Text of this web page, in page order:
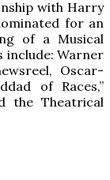
with Harry
for an
of a Musical
include: Warner
Oscar-
of Races,”
the Theatrical